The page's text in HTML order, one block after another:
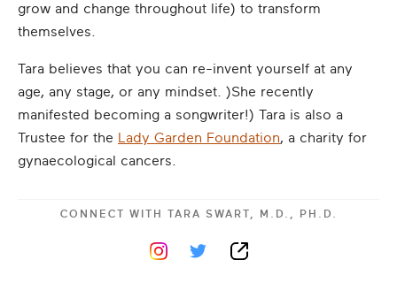
grow and change throughout life) to transform
themselves.
Tara believes that you can re-invent yourself at any
age, any stage, or any mindset. )She recently
manifested becoming a songwriter!) Tara is also a
Trustee for the Lady Garden Foundation, a charity for
gynaecological cancers.
CONNECT WITH TARA SWART, M.D., PH.D.